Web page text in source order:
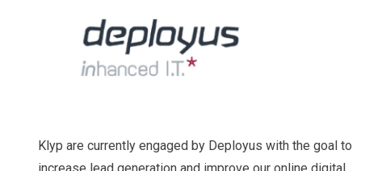
Klyp are currently engaged by Deployus with the goal to